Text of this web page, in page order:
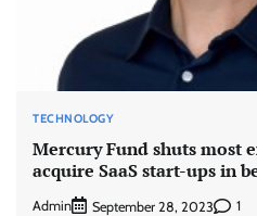
TECHNOLOGY
Mercury Fund shuts most
acquire SaaS start-ups in
Admin September 28, 2023 1